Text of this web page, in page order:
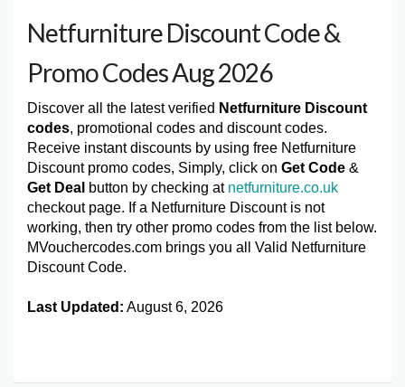
Netfurniture Discount Code &
Promo Codes Aug 2026
Discover all the latest verified Netfurniture Discount
codes, promotional codes and discount codes.
Receive instant discounts by using free Netfurniture
Discount promo codes, Simply, click on Get Code &
Get Deal button by checking at netfurniture.co.uk
checkout page. If a Netfurniture Discount is not
working, then try other promo codes from the list below.
MVouchercodes.com brings you all Valid Netfurniture
Discount Code.
Last Updated: August 6, 2026